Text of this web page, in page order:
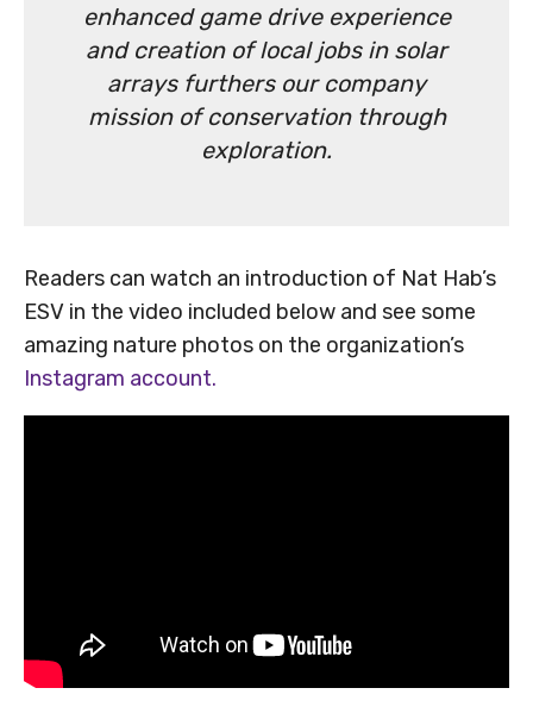
enhanced game drive experience
and creation of local jobs in solar
arrays furthers our company
mission of conservation through
exploration.
Readers can watch an introduction of Nat Hab’s
ESV in the video included below and see some
amazing nature photos on the organization’s
Instagram account.